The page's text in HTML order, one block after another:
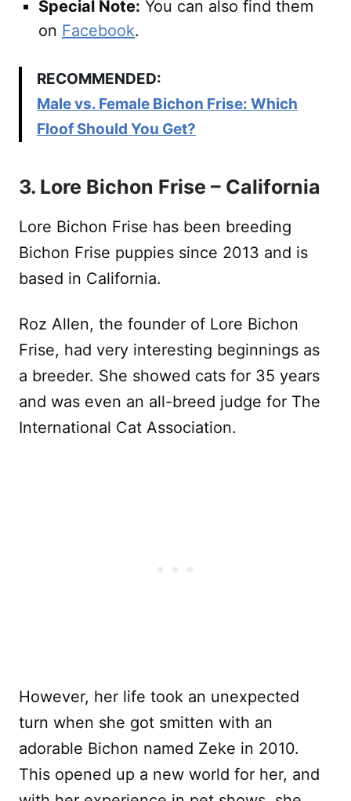
Special Note: You can also find them
on Facebook.
RECOMMENDED:
Male vs. Female Bichon Frise: Which
Floof Should You Get?
3. Lore Bichon Frise – California
Lore Bichon Frise has been breeding
Bichon Frise puppies since 2013 and is
based in California.
Roz Allen, the founder of Lore Bichon
Frise, had very interesting beginnings as
a breeder. She showed cats for 35 years
and was even an all-breed judge for The
International Cat Association.
However, her life took an unexpected
turn when she got smitten with an
adorable Bichon named Zeke in 2010.
This opened up a new world for her, and